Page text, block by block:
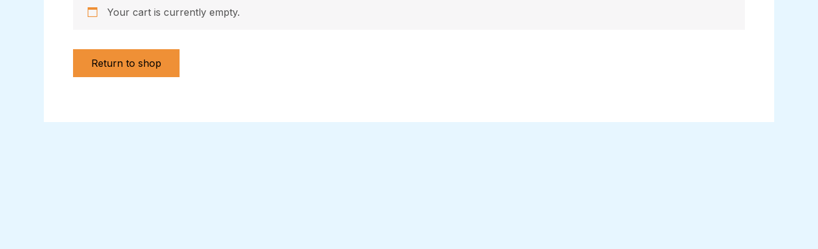
Your cart is currently empty.
Return to shop